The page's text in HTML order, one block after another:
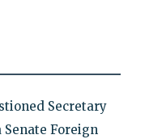
Secretary
Foreign